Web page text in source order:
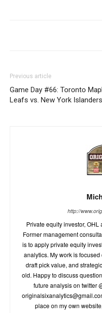
Previous article
Game Day #66: Toronto
Leafs vs. New York Islanders
http://
Private equity investor,
Former management
is to apply private equity
analytics. My work is
draft pick value, and
old. Happy to discuss
future analysis on twitter
place on my own